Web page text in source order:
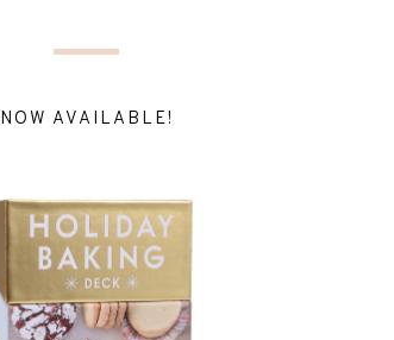
NOW AVAILABLE!